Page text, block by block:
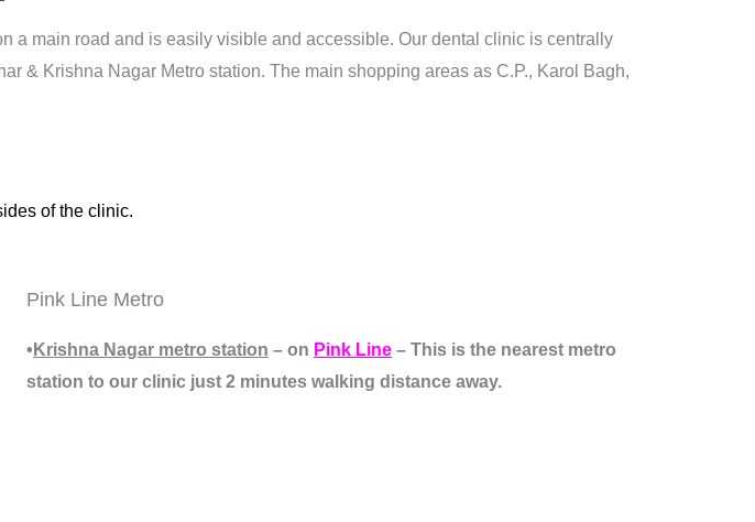
a main road and is easily visible and accessible. Our dental clinic is centrally
& Krishna Nagar Metro station. The main shopping areas as C.P., Karol Bagh,
of the clinic.
Pink Line Metro
• Krishna Nagar metro station – on Pink Line – This is the nearest metro
station to our clinic just 2 minutes walking distance away.